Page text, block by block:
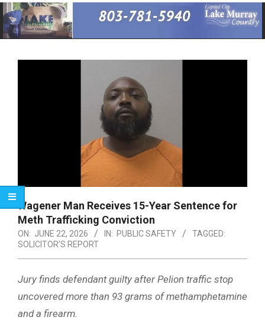
Primary
Navigation
Menu
Wagener Man Receives 15-Year Sentence for
Meth Trafficking Conviction
ON: JUNE 22, 2026 IN: PUBLIC SAFETY
TAGGED:
SOLICITOR’S REPORT
Jury finds defendant guilty after Pelion traffic stop
uncovered more than 93 grams of methamphetamine
and a firearm.